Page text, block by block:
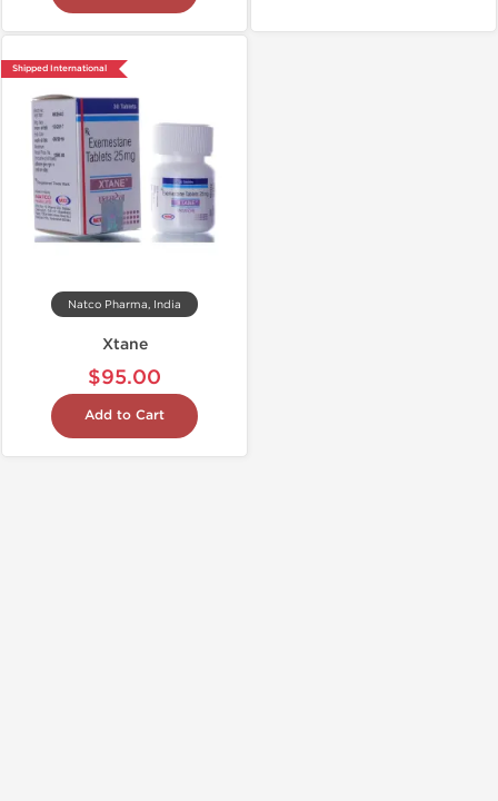
Shipped International
Natco Pharma, India
Xtane
$95.00
Add to Cart